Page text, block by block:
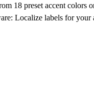
18 preset accent colors
Localize labels for your